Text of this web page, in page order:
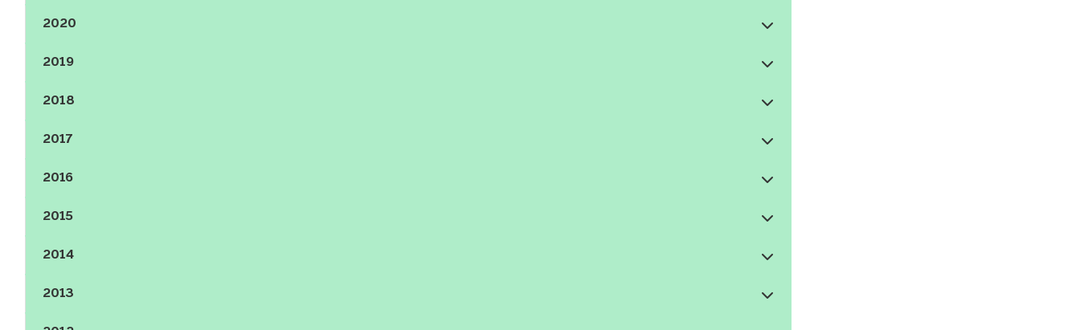
2020
Show the content
2019
Show the content
2018
Show the content
2017
Show the content
2016
Show the content
2015
Show the content
2014
Show the content
2013
Show the content